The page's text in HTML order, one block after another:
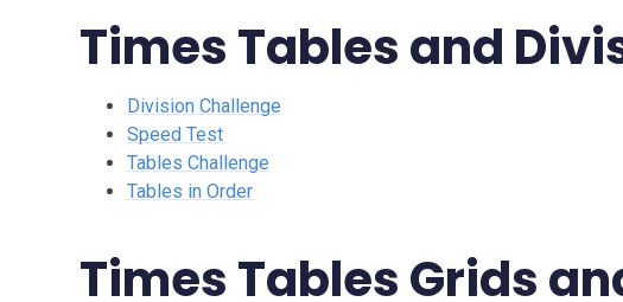
Times Tables and
Division Challenge
Speed Test
Tables Challenge
Tables in Order
Times Tables Grids